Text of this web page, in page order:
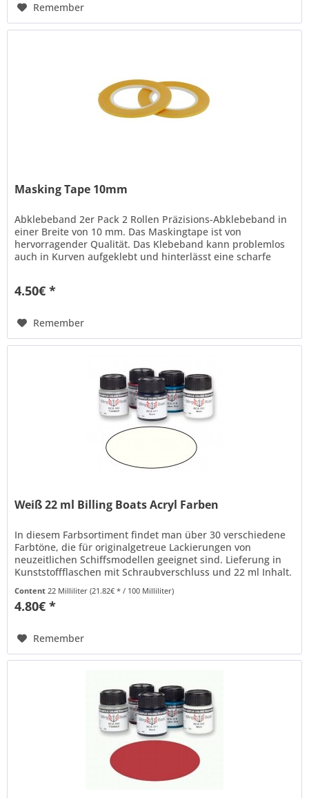
Remember
Masking Tape 10mm
Abklebeband 2er Pack 2 Rollen Präzisions-Abklebeband in
einer Breite von 10 mm. Das Maskingtape ist von
hervorragender Qualität. Das Klebeband kann problemlos
auch in Kurven aufgeklebt und hinterlässt eine scharfe
4.50€ *
Remember
Weiß 22 ml Billing Boats Acryl Farben
In diesem Farbsortiment findet man über 30 verschiedene
Farbtöne, die für originalgetreue Lackierungen von
neuzeitlichen Schiffsmodellen geeignet sind. Lieferung in
Kunststoffflaschen mit Schraubverschluss und 22 ml Inhalt.
Content 22 Milliliter(21.82€ * / 100 Milliliter)
4.80€ *
Remember